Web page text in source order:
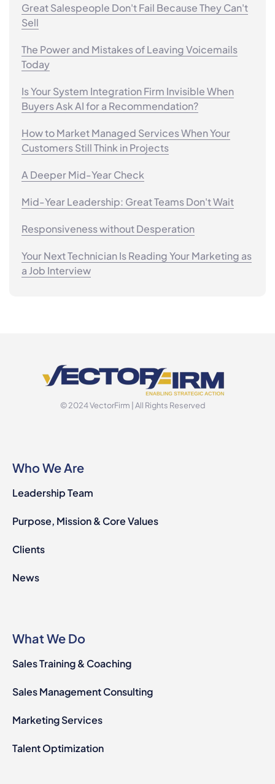
Great Salespeople Don't Fail Because They Can't
Sell
The Power and Mistakes of Leaving Voicemails
Today
Is Your System Integration Firm Invisible When
Buyers Ask AI for a Recommendation?
How to Market Managed Services When Your
Customers Still Think in Projects
A Deeper Mid-Year Check
Mid-Year Leadership: Great Teams Don't Wait
Responsiveness without Desperation
Your Next Technician Is Reading Your Marketing as
a Job Interview
© 2024 VectorFirm | All Rights Reserved
Who We Are
Leadership Team
Purpose, Mission & Core Values
Clients
News
What We Do
Sales Training & Coaching
Sales Management Consulting
Marketing Services
Talent Optimization